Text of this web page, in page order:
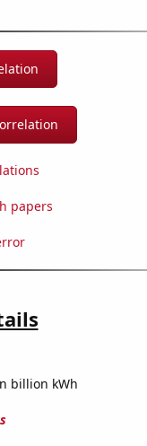
papers
billion kWh